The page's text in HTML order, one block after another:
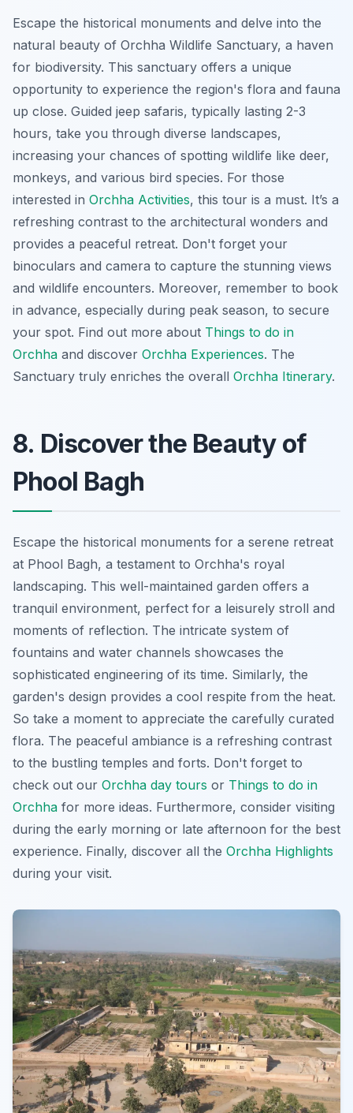
Escape the historical monuments and delve into the
natural beauty of Orchha Wildlife Sanctuary, a haven
for biodiversity. This sanctuary offers a unique
opportunity to experience the region's flora and fauna
up close. Guided jeep safaris, typically lasting 2-3
hours, take you through diverse landscapes,
increasing your chances of spotting wildlife like deer,
monkeys, and various bird species. For those
interested in Orchha Activities, this tour is a must. It’s a
refreshing contrast to the architectural wonders and
provides a peaceful retreat. Don't forget your
binoculars and camera to capture the stunning views
and wildlife encounters. Moreover, remember to book
in advance, especially during peak season, to secure
your spot. Find out more about Things to do in
Orchha and discover Orchha Experiences. The
Sanctuary truly enriches the overall Orchha Itinerary.
8. Discover the Beauty of
Phool Bagh
Escape the historical monuments for a serene retreat
at Phool Bagh, a testament to Orchha's royal
landscaping. This well-maintained garden offers a
tranquil environment, perfect for a leisurely stroll and
moments of reflection. The intricate system of
fountains and water channels showcases the
sophisticated engineering of its time. Similarly, the
garden's design provides a cool respite from the heat.
So take a moment to appreciate the carefully curated
flora. The peaceful ambiance is a refreshing contrast
to the bustling temples and forts. Don't forget to
check out our Orchha day tours or Things to do in
Orchha for more ideas. Furthermore, consider visiting
during the early morning or late afternoon for the best
experience. Finally, discover all the Orchha Highlights
during your visit.